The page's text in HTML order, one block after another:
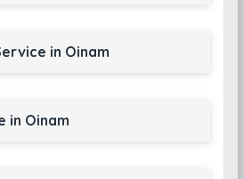
in Oinam
in Oinam